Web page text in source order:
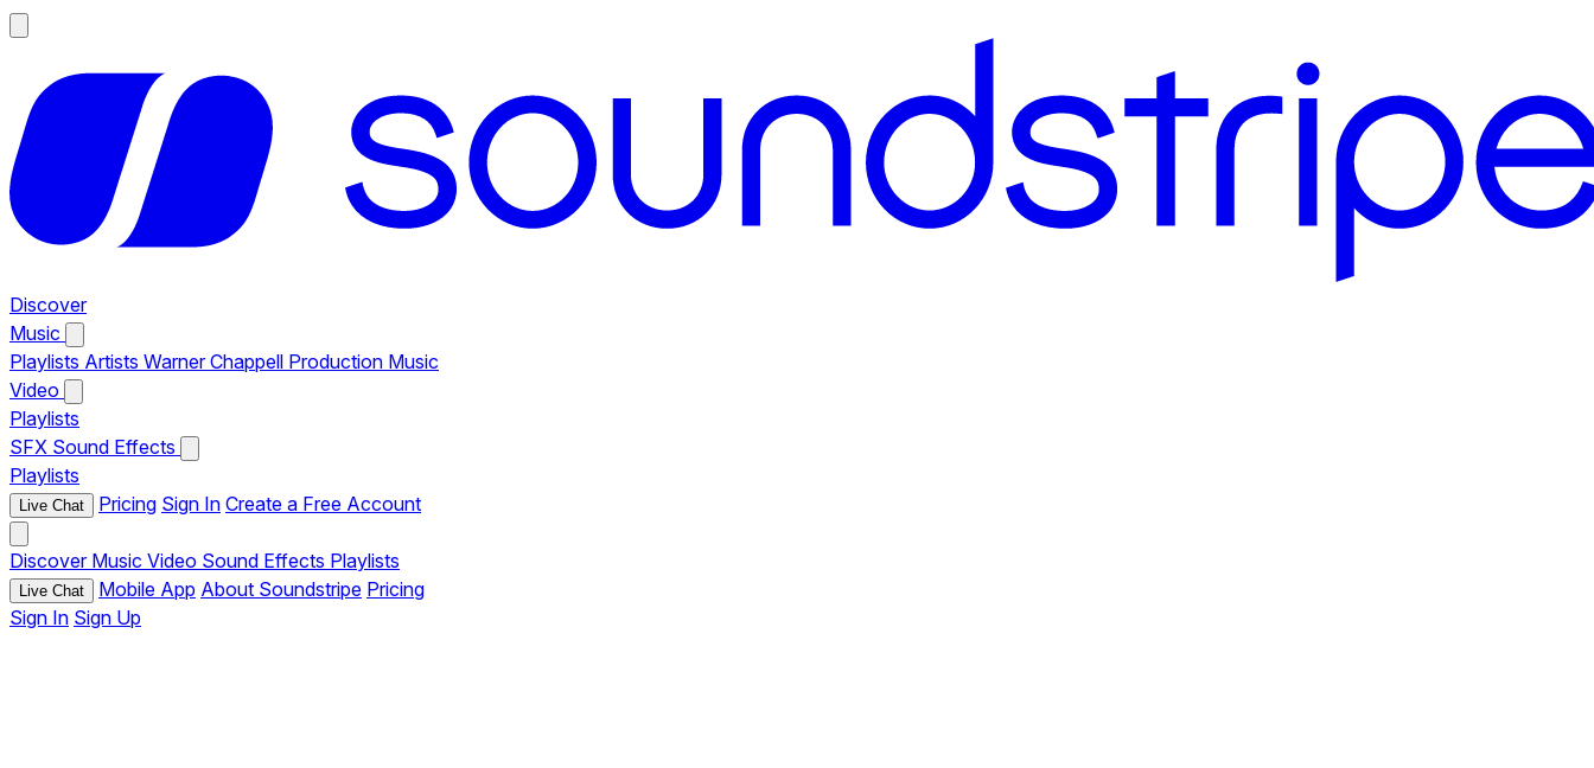
Discover
Music
Playlists Artists Warner Chappell Production Music
Video
Playlists
SFX Sound Effects
Playlists
Live Chat Pricing Sign In Create a Free Account
Discover Music Video Sound Effects Playlists
Live Chat Mobile App About Soundstripe Pricing
Sign In Sign Up